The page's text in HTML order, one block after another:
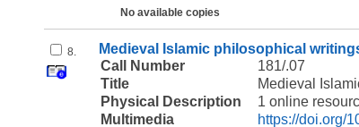
No available copies
8.
Medieval Islamic philosophical
Call Number
181/.07
Title
Medieval
Physical Description
1 online
Multimedia
https://doi.org/